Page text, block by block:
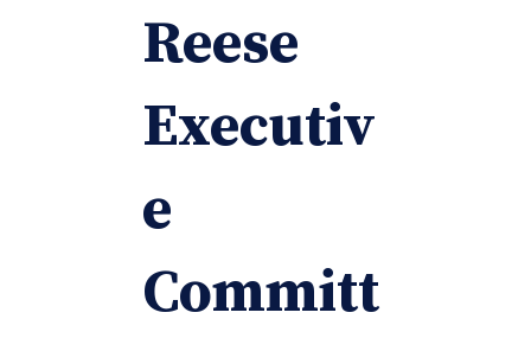
Reese
Executiv
e
Committ